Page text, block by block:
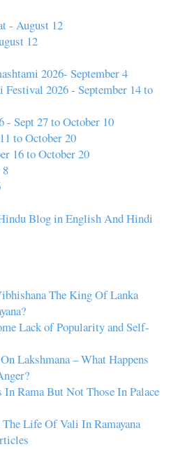
- August 12
12
2026- September 4
Festival 2026 - September 14 to
- Sept 27 to October 10
to October 20
16 to October 20
Blog in English And Hindi
The King Of Lanka
Lack of Popularity and Self-
Lakshmana – What Happens
In Rama But Not Those In Palace
Life Of Vali In Ramayana